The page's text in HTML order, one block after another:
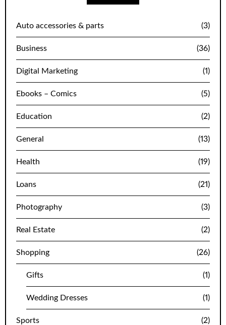
Auto accessories & parts (3)
Business (36)
Digital Marketing (1)
Ebooks – Comics (5)
Education (2)
General (13)
Health (19)
Loans (21)
Photography (3)
Real Estate (2)
Shopping (26)
Gifts (1)
Wedding Dresses (1)
Sports (2)